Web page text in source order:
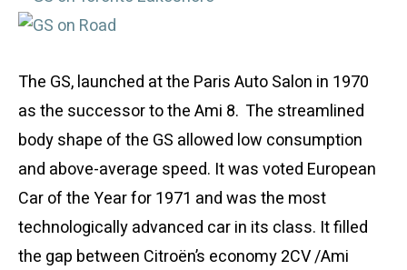
The GS, launched at the Paris Auto Salon in 1970
as the successor to the Ami 8. The streamlined
body shape of the GS allowed low consumption
and above-average speed. It was voted European
Car of the Year for 1971 and was the most
technologically advanced car in its class. It filled
the gap between Citroën’s economy 2CV /Ami